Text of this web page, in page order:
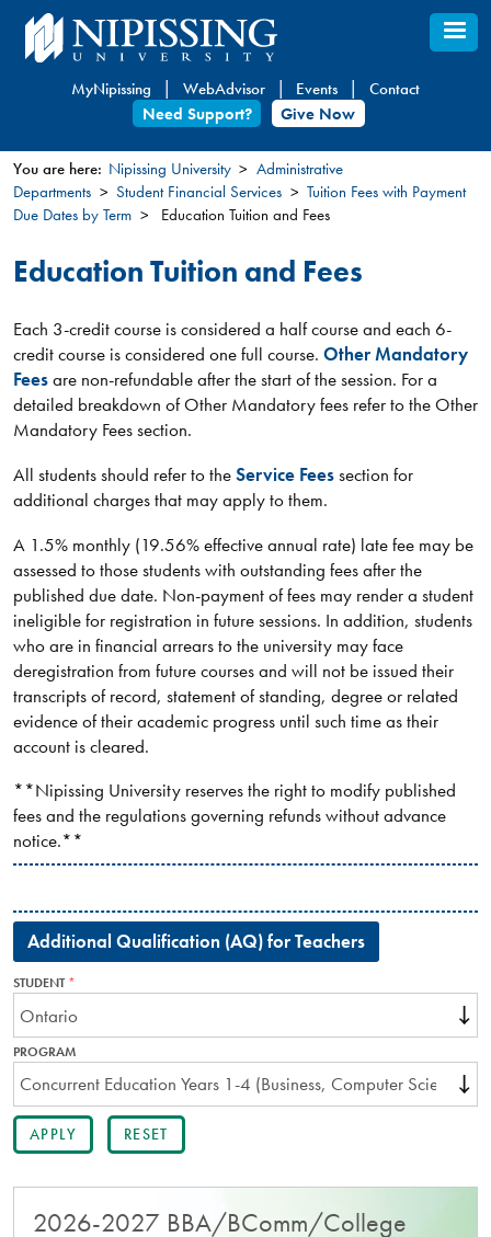
Skip
to
content
MyNipissing WebAdvisor Events
Contact
Need Support?
Give Now
You
here
You are here: Nipissing University
Administrative
Departments
Student Financial Services
Tuition Fees with Payment
Due Dates by Term
Education Tuition and Fees
Education Tuition and Fees
Each 3-credit course is considered a half course and each 6-
credit course is considered one full course. Other Mandatory
Feesare non-refundable after the start of the session. For a
detailed breakdown of Other Mandatory fees refer to the Other
Mandatory Fees section.
All students should refer to theService Feessection for
additional charges that may apply to them.
A 1.5% monthly (19.56% effective annual rate) late fee may be
assessed to those students with outstanding fees after the
published due date. Non-payment of fees may render a student
ineligible for registration in future sessions. In addition, students
who are in financial arrears to the university may face
deregistration from future courses and will not be issued their
transcripts of record, statement of standing, degree or related
evidence of their academic progress until such time as their
account is cleared.
**Nipissing University reserves the right to modify published
fees and the regulations governing refunds without advance
notice.**
Additional Qualification (AQ) for Teachers​
STUDENTTHIS
FIELD
IS
PROGRAM
2026-2027 BBA/BComm/College